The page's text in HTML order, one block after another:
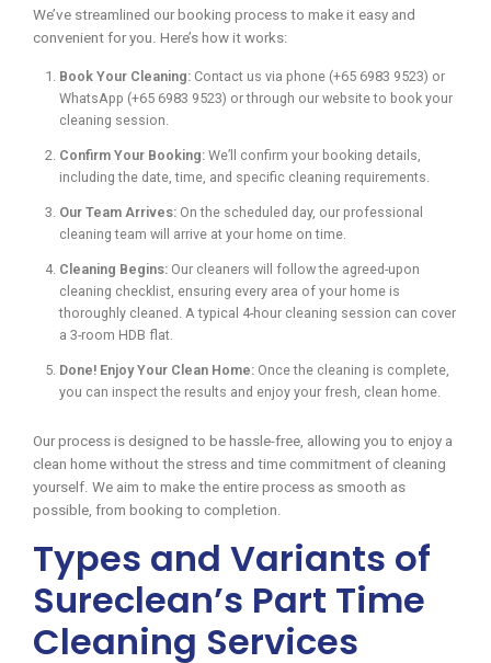
We’ve streamlined our booking process to make it easy and
convenient for you. Here’s how it works:
Book Your Cleaning: Contact us via phone (+65 6983 9523) or
WhatsApp (+65 6983 9523) or through our website to book your
cleaning session.
Confirm Your Booking: We’ll confirm your booking details,
including the date, time, and specific cleaning requirements.
Our Team Arrives: On the scheduled day, our professional
cleaning team will arrive at your home on time.
Cleaning Begins: Our cleaners will follow the agreed-upon
cleaning checklist, ensuring every area of your home is
thoroughly cleaned. A typical 4-hour cleaning session can cover
a 3-room HDB flat.
Done! Enjoy Your Clean Home: Once the cleaning is complete,
you can inspect the results and enjoy your fresh, clean home.
Our process is designed to be hassle-free, allowing you to enjoy a
clean home without the stress and time commitment of cleaning
yourself. We aim to make the entire process as smooth as
possible, from booking to completion.
Types and Variants of
Sureclean’s Part Time
Cleaning Services